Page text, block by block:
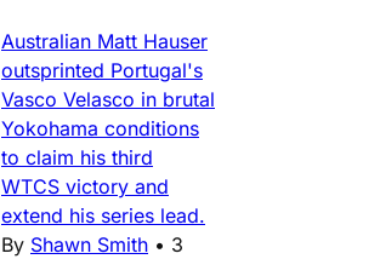
Australian Matt Hauser
outsprinted Portugal's
Vasco Velasco in brutal
Yokohama conditions
to claim his third
WTCS victory and
extend his series lead.
By Shawn Smith • 3